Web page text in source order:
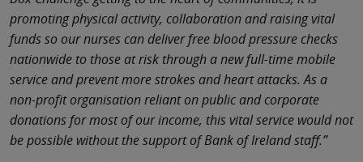
promoting physical activity, collaboration and raising vital
funds so our nurses can deliver free blood pressure checks
nationwide to those at risk through a new full-time mobile
service and prevent more strokes and heart attacks. As a
non-profit organisation reliant on public and corporate
donations for most of our income, this vital service would not
be possible without the support of Bank of Ireland staff.”